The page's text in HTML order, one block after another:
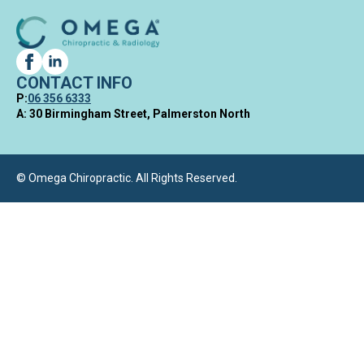
CONTACT INFO
P:06 356 6333
A: 30 Birmingham Street, Palmerston North
© Omega Chiropractic. All Rights Reserved.